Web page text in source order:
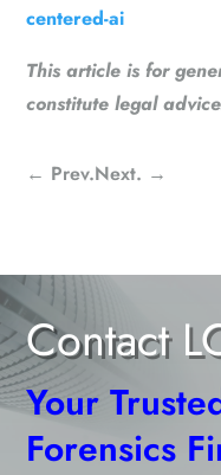
centered-ai
This article is for
constitute legal
← Prev.Next. →
Contact
Your
Forensics